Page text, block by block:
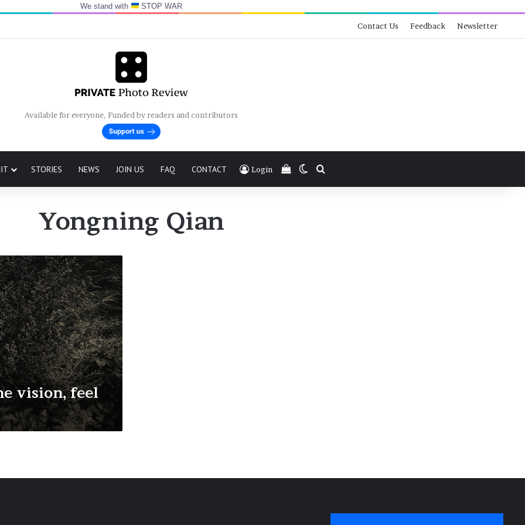
We stand with STOP WAR
Contact Us Feedback Newsletter
Available for everyone, Funded by readers and contributors
STORIES NEWS JOIN US FAQ CONTACT Login View your shopping cart
Switch skin
Yongning Qian
vision, feel